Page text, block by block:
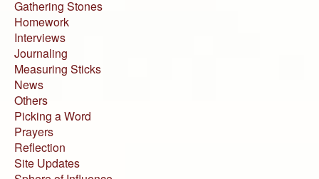
Gathering Stones
Homework
Interviews
Journaling
Measuring Sticks
News
Others
Picking a Word
Prayers
Reflection
Site Updates